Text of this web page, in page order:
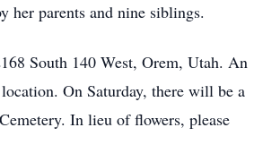
her parents and nine siblings.
South 140 West, Orem, Utah. An
On Saturday, there will be a
In lieu of flowers, please